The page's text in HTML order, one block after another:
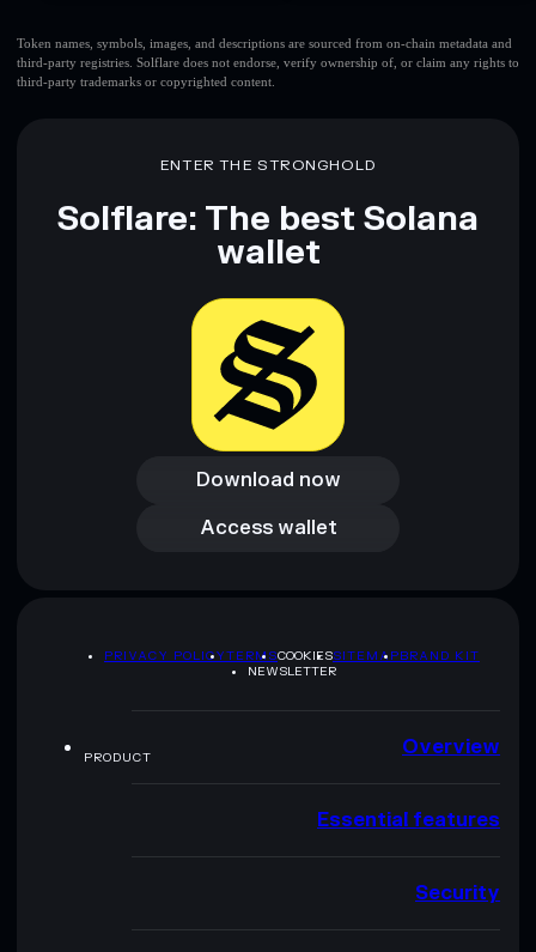
Token names, symbols, images, and descriptions are sourced from on-chain metadata and
third-party registries. Solflare does not endorse, verify ownership of, or claim any rights to
third-party trademarks or copyrighted content.
ENTER THE STRONGHOLD
Solflare: The best Solana
wallet
Download now
Download now
Access wallet
Access wallet
PRIVACY POLICYTERMSCOOKIESSITEMAPBRAND KIT
NEWSLETTER
PRODUCT Overview
Essential features
Security